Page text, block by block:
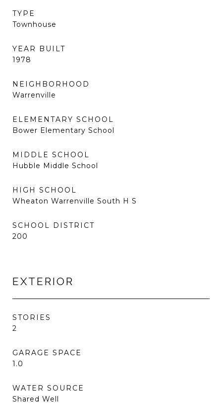
TYPE
Townhouse
YEAR BUILT
1978
NEIGHBORHOOD
Warrenville
ELEMENTARY SCHOOL
Bower Elementary School
MIDDLE SCHOOL
Hubble Middle School
HIGH SCHOOL
Wheaton Warrenville South H S
SCHOOL DISTRICT
200
EXTERIOR
STORIES
2
GARAGE SPACE
1.0
WATER SOURCE
Shared Well